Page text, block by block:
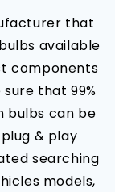
that
available
components
that 99%
bulbs can be
& play
searching
models,